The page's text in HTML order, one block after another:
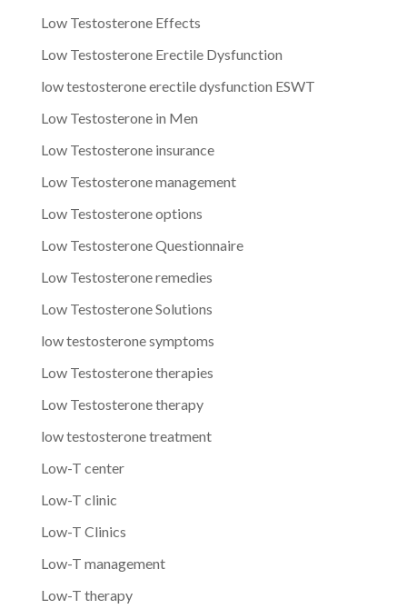
Low Testosterone Effects
Low Testosterone Erectile Dysfunction
low testosterone erectile dysfunction ESWT
Low Testosterone in Men
Low Testosterone insurance
Low Testosterone management
Low Testosterone options
Low Testosterone Questionnaire
Low Testosterone remedies
Low Testosterone Solutions
low testosterone symptoms
Low Testosterone therapies
Low Testosterone therapy
low testosterone treatment
Low-T center
Low-T clinic
Low-T Clinics
Low-T management
Low-T therapy